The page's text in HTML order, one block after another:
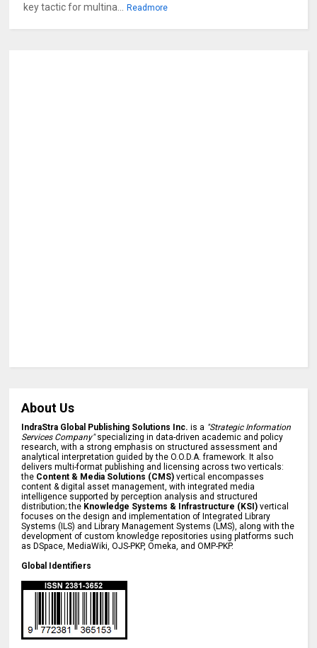
key tactic for multina...
Readmore
About Us
IndraStra Global Publishing Solutions Inc. is a "Strategic Information
Services Company"specializing in data-driven academic and policy
research, with a strong emphasis on structured assessment and
analytical interpretation guided by the O.O.D.A. framework. It also
delivers multi-format publishing and licensing across two verticals:
the Content & Media Solutions (CMS) vertical encompasses
content & digital asset management, with integrated media
intelligence supported by perception analysis and structured
distribution; the Knowledge Systems & Infrastructure (KSI) vertical
focuses on the design and implementation of Integrated Library
Systems (ILS) and Library Management Systems (LMS), along with the
development of custom knowledge repositories using platforms such
as DSpace, MediaWiki, OJS-PKP, Omeka, and OMP-PKP.
Global Identifiers